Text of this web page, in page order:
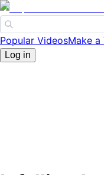
Popular VideosMake a
Log in